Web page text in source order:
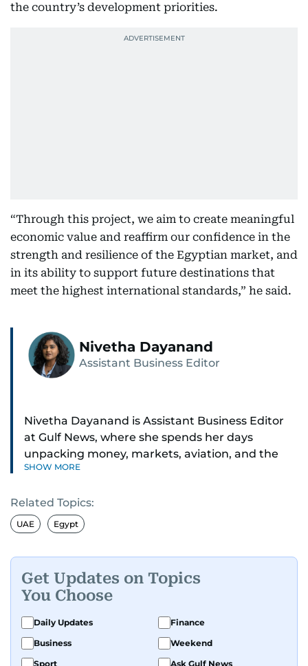
the country’s development priorities.
“Through this project, we aim to create meaningful
economic value and reaffirm our confidence in the
strength and resilience of the Egyptian market, and
in its ability to support future destinations that
meet the highest international standards,” he said.
Nivetha Dayanand
Assistant Business Editor
Nivetha Dayanand is Assistant Business Editor
at Gulf News, where she spends her days
unpacking money, markets, aviation, and the
big shifts shaping life in the Gulf. Before
Middle East, complete with a podcast and video
series.
news to long-form features and high-profile
interviews. Nivetha has interviewed Prince
Khaled bin Alwaleed Al Saud, Indian ministers
Hardeep Singh Puri and N. Chandrababu Naidu,
IMF’s Jihad Azour, and a long list of CEOs,
regulators, and founders who are reshaping the
SHOW MORE
Related Topics:
UAE Egypt
Get Updates on Topics
You Choose
Daily Updates
Finance
Business
Weekend
Sport
Ask Gulf News